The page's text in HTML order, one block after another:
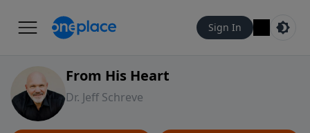
Sign In
From His Heart
Dr. Jeff Schreve